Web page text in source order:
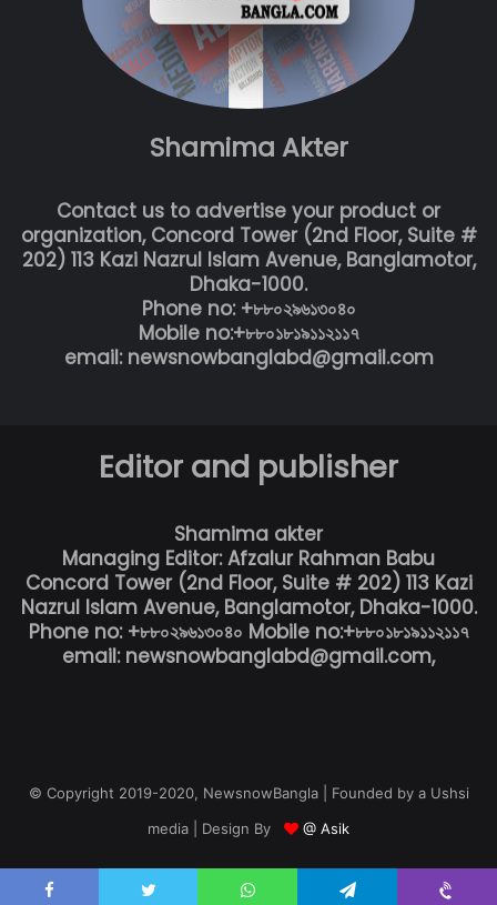
Shamima Akter
Contact us to advertise your product or
organization, Concord Tower (2nd Floor, Suite #
202) 113 Kazi Nazrul Islam Avenue, Banglamotor,
Dhaka-1000.
Phone no: +৮৮০২৯৬১৩০৪০
Mobile no:+৮৮০১৮১৯১১২১১৭
email: newsnowbanglabd@gmail.com
Editor and publisher
Shamima akter
Managing Editor: Afzalur Rahman Babu
Concord Tower (2nd Floor, Suite # 202) 113 Kazi
Nazrul Islam Avenue, Banglamotor, Dhaka-1000.
Phone no: +৮৮০২৯৬১৩০৪০ Mobile no:+৮৮০১৮১৯১১২১১৭
email: newsnowbanglabd@gmail.com,
© Copyright 2019-2020, NewsnowBangla | Founded by a Ushsi
media | Design By
@ Asik